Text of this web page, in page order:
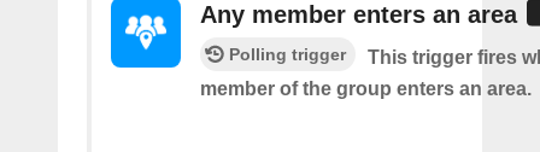
Any member enters an area
Polling trigger
This trigger fires
member of the group enters an area.